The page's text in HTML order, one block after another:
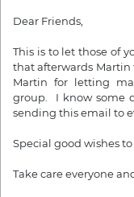
Dear Friends,
This is to let those of
that afterwards Martin
Martin for letting
group. I know some
sending this email to
Special good wishes
Take care everyone